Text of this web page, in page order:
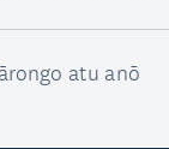
atu anō